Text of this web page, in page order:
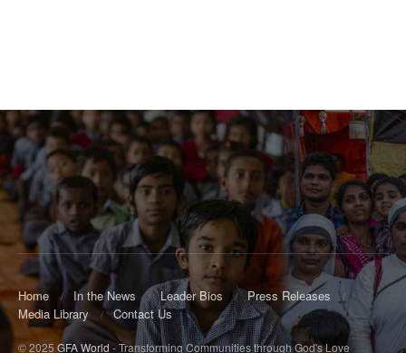
Home In the News Leader Bios
Press Releases
Media Library
Contact Us
© 2025GFA World - Transforming Communities through God's Love